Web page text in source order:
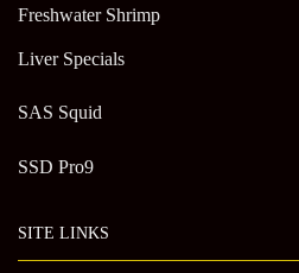
Freshwater Shrimp
Liver Specials
SAS Squid
SSD Pro9
SITE LINKS